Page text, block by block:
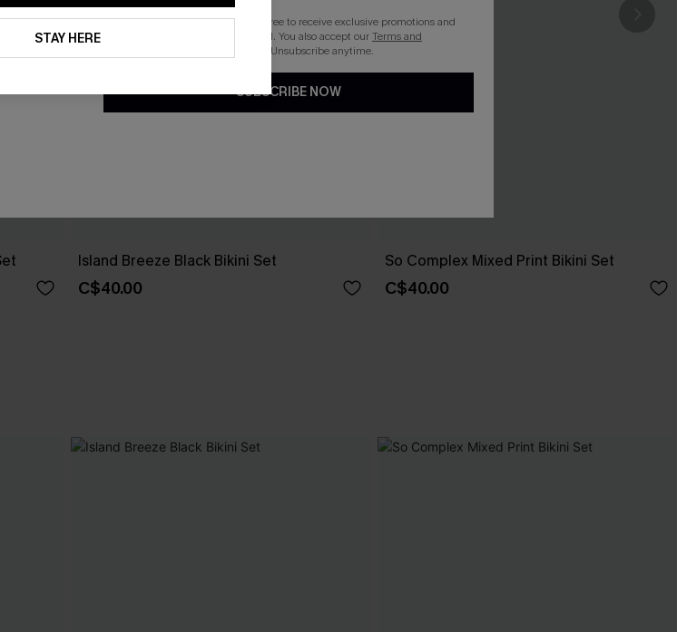
Island Breeze Black Bikini Set
C$40.00
So Complex Mixed Print Bikini Set
C$40.00
STAY HERE
By clicking this button, you agree to receive exclusive promotions and
updates from Cupshe via email. You also accept ourTerms and
. Unsubscribe anytime.
SUBSCRIBE NOW